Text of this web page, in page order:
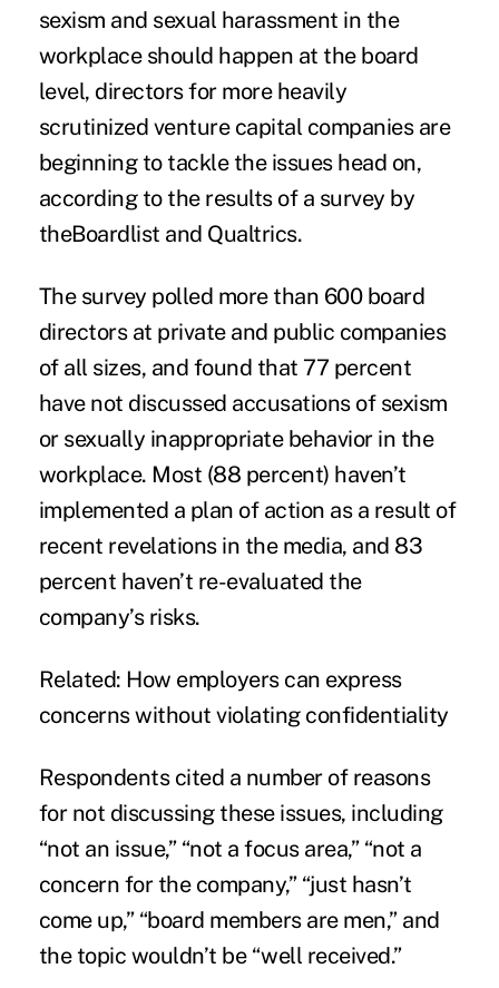
sexism and sexual harassment in the
workplaceshould happen at the board
level, directors for more heavily
scrutinized venture capital companies are
beginning to tackle the issues head on,
according to the resultsof a survey by
theBoardlist and Qualtrics.
The survey polled more than 600 board
directors at private and public companies
of all sizes, and found that 77 percent
have not discussed accusations of sexism
or sexually inappropriate behavior in the
workplace. Most (88 percent) haven’t
implemented a plan of action as a result of
recent revelations in the media, and 83
percent haven’t re-evaluated the
company’s risks.
Related: How employers can express
concerns without violating confidentiality
Respondents cited a number of reasons
for not discussing these issues, including
“not an issue,” “not a focus area,” “not a
concern for the company,” “just hasn’t
come up,” “board members are men,” and
the topic wouldn’t be “well received.”